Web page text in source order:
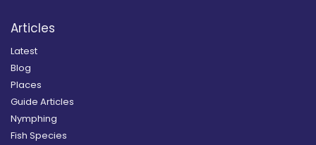
Articles
Latest
Blog
Places
Guide Articles
Nymphing
Fish Species